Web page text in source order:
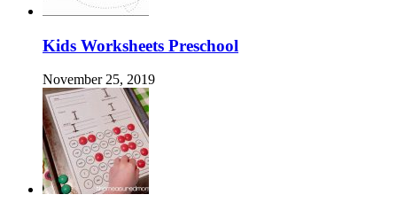
Kids Worksheets Preschool
November 25, 2019